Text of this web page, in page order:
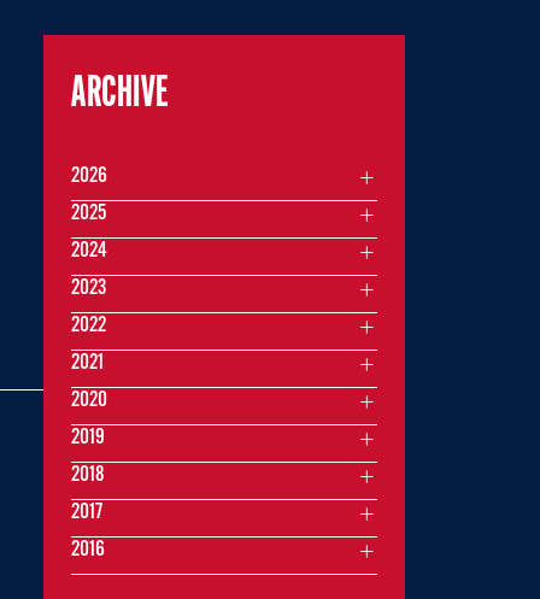
ARCHIVE
2026
2025
2024
2023
2022
2021
2020
2019
2018
2017
2016